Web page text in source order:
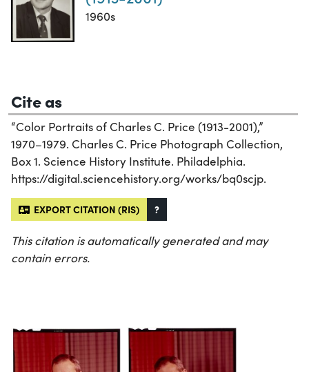
1960s
Cite as
“Color Portraits of Charles C. Price (1913-2001),”
1970–1979. Charles C. Price Photograph Collection,
Box 1. Science History Institute. Philadelphia.
https://digital.sciencehistory.org/works/bq0scjp.
EXPORT CITATION (RIS) ?
This citation is automatically generated and may
contain errors.